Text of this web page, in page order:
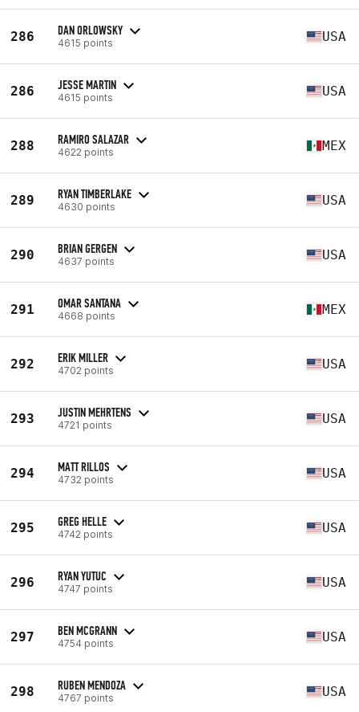
286 DAN ORLOWSKY
4615 points USA
286 JESSE MARTIN
4615 points USA
288 RAMIRO SALAZAR
4622 points MEX
289 RYAN TIMBERLAKE
4630 points USA
290 BRIAN GERGEN
4637 points USA
291 OMAR SANTANA
4668 points MEX
292 ERIK MILLER
4702 points USA
293 JUSTIN MEHRTENS
4721 points USA
294 MATT RILLOS
4732 points USA
295 GREG HELLE
4742 points USA
296 RYAN YUTUC
4747 points USA
297 BEN MCGRANN
4754 points USA
298 RUBEN MENDOZA
4767 points USA